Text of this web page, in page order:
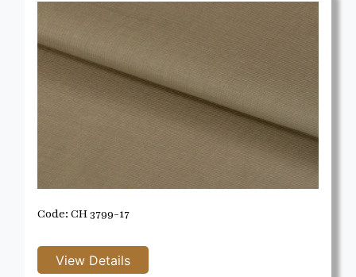
Code: CH 3799-17